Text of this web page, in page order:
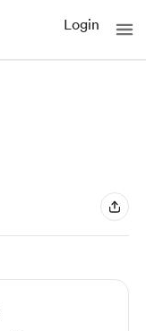
Login